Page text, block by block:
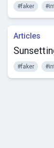
#faker
Articles
#faker